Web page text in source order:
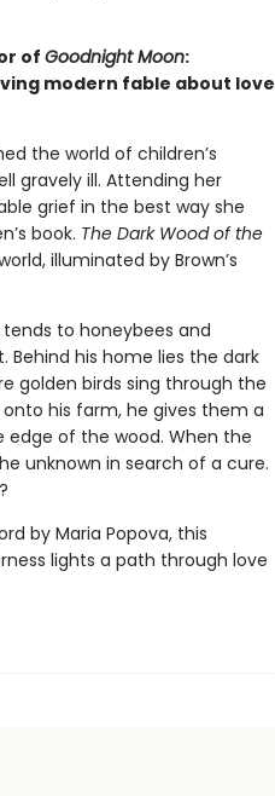
ofGoodnight Moon:
modern fable about love
the world of children’s
gravely ill. Attending her
grief in the best way she
book. The Dark Wood of the
illuminated by Brown’s
to honeybees and
his home lies the dark
golden birds sing through the
his farm, he gives them a
of the wood. When the
unknown in search of a cure.
by Maria Popova, this
lights a path through love